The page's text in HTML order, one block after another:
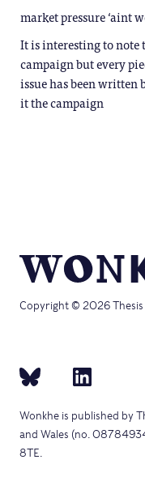
market pressure ‘aint
It is interesting to
campaign but every
issue has been
it the campaign
Copyright © 2026 Thesis
Wonkhe is published by
and Wales (no.
8TE.